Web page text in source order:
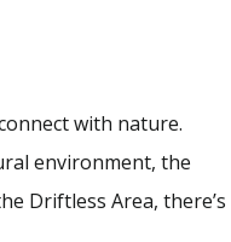
with nature.
environment, the
Driftless Area, there’s